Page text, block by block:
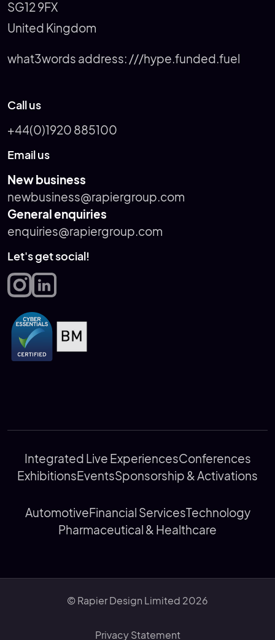
SG12 9FX
United Kingdom
what3words address: ///hype.funded.fuel
Call us
+44(0)1920 885100
Email us
New business
newbusiness@rapiergroup.com
General enquiries
enquiries@rapiergroup.com
Let's get social!
Integrated Live ExperiencesConferences
ExhibitionsEventsSponsorship & Activations
AutomotiveFinancial ServicesTechnology
Pharmaceutical & Healthcare
© Rapier Design Limited 2026
Privacy Statement